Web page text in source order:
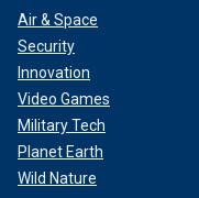
Air & Space
Security
Innovation
Video Games
Military Tech
Planet Earth
Wild Nature